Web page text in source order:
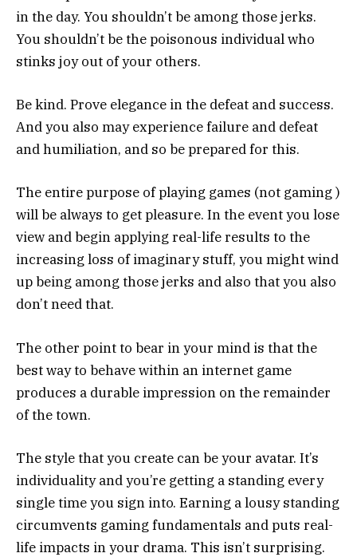
in the day. You shouldn’t be among those jerks.
You shouldn’t be the poisonous individual who
stinks joy out of your others.
Be kind. Prove elegance in the defeat and success.
And you also may experience failure and defeat
and humiliation, and so be prepared for this.
The entire purpose of playing games (not gaming )
will be always to get pleasure. In the event you lose
view and begin applying real-life results to the
increasing loss of imaginary stuff, you might wind
up being among those jerks and also that you also
don’t need that.
The other point to bear in your mind is that the
best way to behave within an internet game
produces a durable impression on the remainder
of the town.
The style that you create can be your avatar. It’s
individuality and you’re getting a standing every
single time you sign into. Earning a lousy standing
circumvents gaming fundamentals and puts real-
life impacts in your drama. This isn’t surprising.